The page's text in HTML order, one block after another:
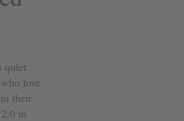
quiet
love
their
in